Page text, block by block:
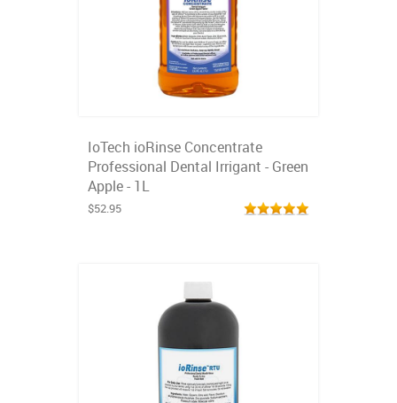
IoTech ioRinse Concentrate
Professional Dental Irrigant - Green
Apple - 1L
$52.95